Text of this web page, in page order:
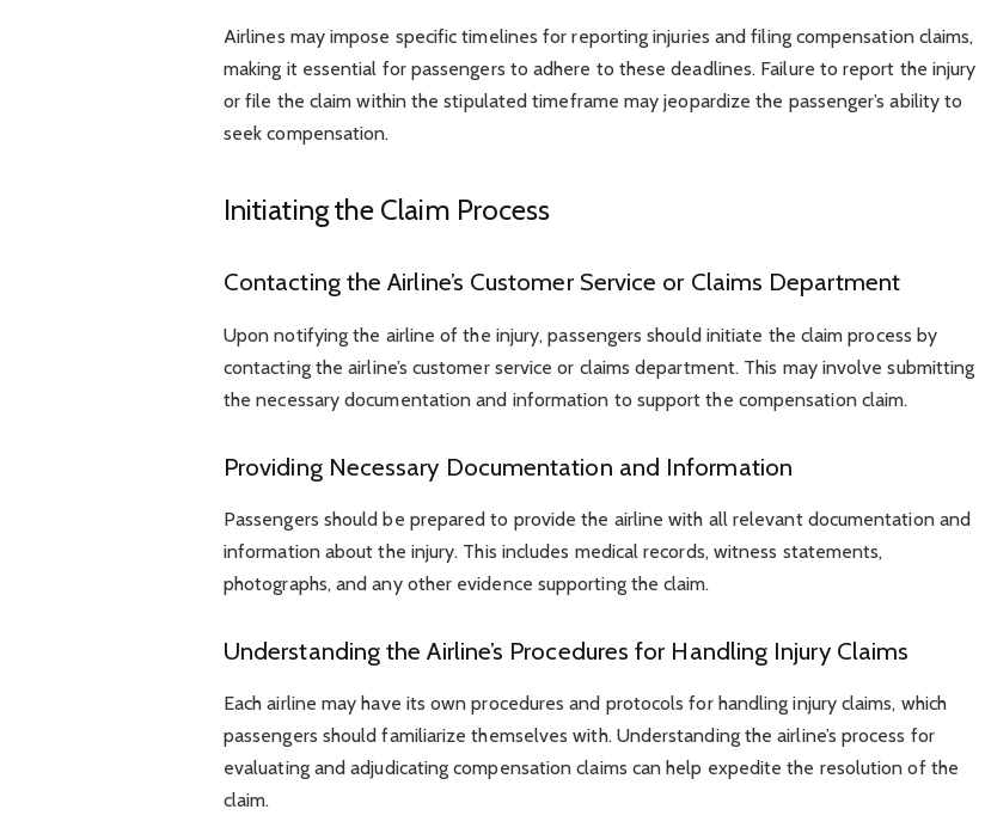
Airlines may impose specific timelines for reporting injuries and filing compensation claims,
making it essential for passengers to adhere to these deadlines. Failure to report the injury
or file the claim within the stipulated timeframe may jeopardize the passenger’s ability to
seek compensation.
Initiating the Claim Process
Contacting the Airline’s Customer Service or Claims Department
Upon notifying the airline of the injury, passengers should initiate the claim process by
contacting the airline’s customer service or claims department. This may involve submitting
the necessary documentation and information to support the compensation claim.
Providing Necessary Documentation and Information
Passengers should be prepared to provide the airline with all relevant documentation and
information about the injury. This includes medical records, witness statements,
photographs, and any other evidence supporting the claim.
Understanding the Airline’s Procedures for Handling Injury Claims
Each airline may have its own procedures and protocols for handling injury claims, which
passengers should familiarize themselves with. Understanding the airline’s process for
evaluating and adjudicating compensation claims can help expedite the resolution of the
claim.